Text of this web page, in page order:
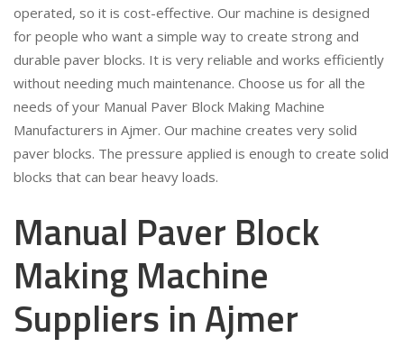
operated, so it is cost-effective. Our machine is designed
for people who want a simple way to create strong and
durable paver blocks. It is very reliable and works efficiently
without needing much maintenance. Choose us for all the
needs of your Manual Paver Block Making Machine
Manufacturers in Ajmer. Our machine creates very solid
paver blocks. The pressure applied is enough to create solid
blocks that can bear heavy loads.
Manual Paver Block
Making Machine
Suppliers in Ajmer